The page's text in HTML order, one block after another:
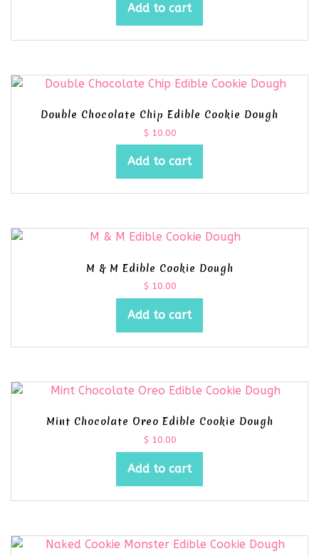
Add to cart
Double Chocolate Chip Edible Cookie Dough
$ 10.00
Add to cart
M & M Edible Cookie Dough
$ 10.00
Add to cart
Mint Chocolate Oreo Edible Cookie Dough
$ 10.00
Add to cart